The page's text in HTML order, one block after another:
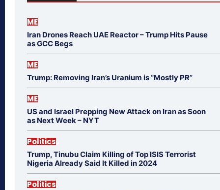
ME
Iran Drones Reach UAE Reactor – Trump Hits Pause
as GCC Begs
ME
Trump: Removing Iran’s Uranium is “Mostly PR”
ME
US and Israel Prepping New Attack on Iran as Soon
as Next Week – NYT
Politics
Trump, Tinubu Claim Killing of Top ISIS Terrorist
Nigeria Already Said It Killed in 2024
Politics